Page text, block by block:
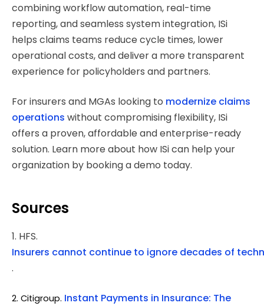
combining workflow automation, real-time
reporting, and seamless system integration, ISi
helps claims teams reduce cycle times, lower
operational costs, and deliver a more transparent
experience for policyholders and partners.
For insurers and MGAs looking to modernize claims
operations without compromising flexibility, ISi
offers a proven, affordable and enterprise-ready
solution. Learn more about how ISi can help your
organization by booking a demo today.
Sources
1. HFS.
Insurers cannot continue to ignore decades of
.
2. Citigroup. Instant Payments in Insurance: The